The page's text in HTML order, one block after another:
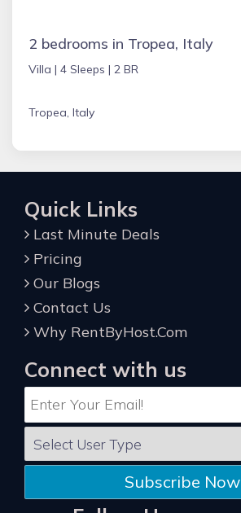
2 bedrooms in Tropea, Italy
Villa | 4 Sleeps | 2 BR
Tropea, Italy
Quick Links
Last Minute Deals
Pricing
Our Blogs
Contact Us
Why RentByHost.Com
Connect with us
Subscribe Now